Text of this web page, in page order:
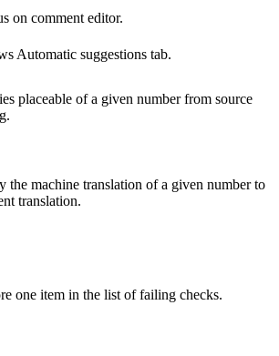
on comment editor.
Automatic suggestions tab.
placeable of a given number from source
the machine translation of a given number to
translation.
one item in the list of failing checks.